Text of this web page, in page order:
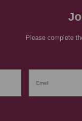
Please complete